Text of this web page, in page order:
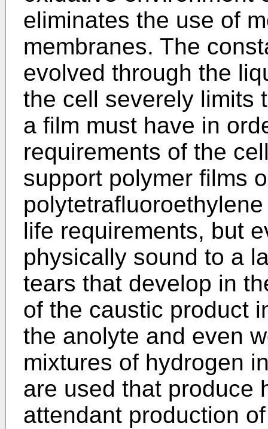
eliminates the use of
membranes. The
evolved through the
the cell severely limits
a film must have in
requirements of the
support polymer films
life requirements, but
physically sound to a
tears that develop in
of the caustic product
the anolyte and even
mixtures of hydrogen
are used that produce
attendant production